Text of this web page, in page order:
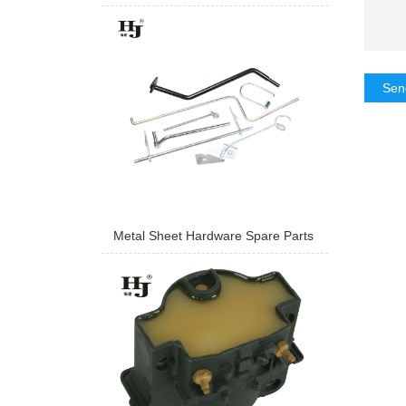
Metal Sheet Hardware Spare Parts